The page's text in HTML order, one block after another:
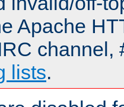
Apache
channel,
lists.